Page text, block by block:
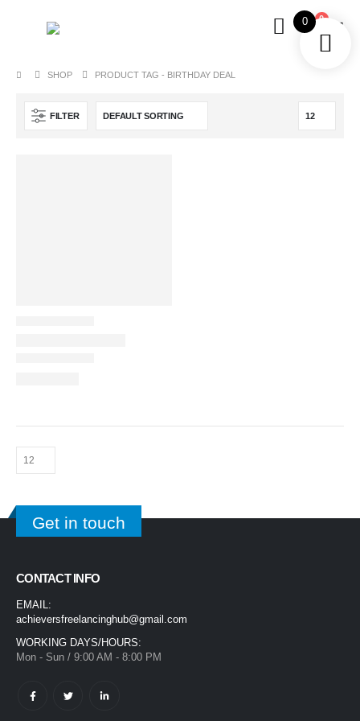
0
SHOP PRODUCT TAG - BIRTHDAY DEAL
FILTER
Get in touch
CONTACT INFO
EMAIL:
achieversfreelancinghub@gmail.com
WORKING DAYS/HOURS:
Mon - Sun / 9:00 AM - 8:00 PM
0